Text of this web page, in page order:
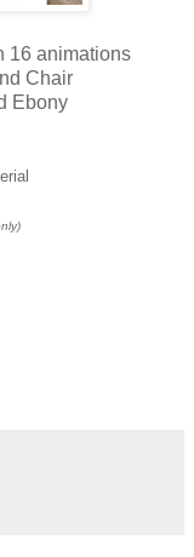
16 animations
Chair
Ebony